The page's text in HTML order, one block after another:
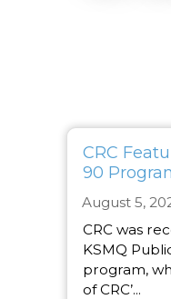
CRC
90
August 5,
CRC was
KSMQ
program,
of CRC’...